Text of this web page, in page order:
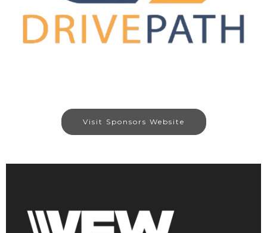
Visit Sponsors Website